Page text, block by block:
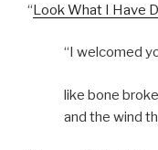
“Look What I Have
“I welcomed
like bone
and the wind